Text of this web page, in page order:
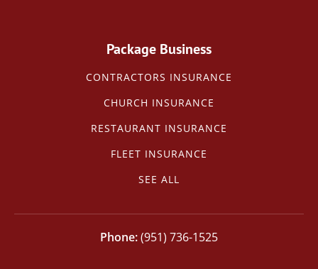
Package Business
CONTRACTORS INSURANCE
CHURCH INSURANCE
RESTAURANT INSURANCE
FLEET INSURANCE
SEE ALL
(951) 736-1525